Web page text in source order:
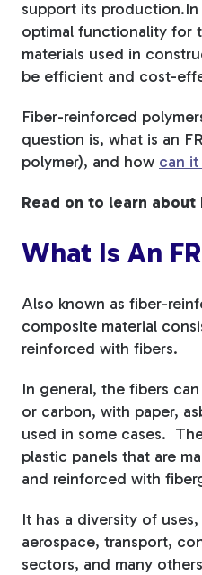
Tree
Stakes
support its production.
optimal functionality for
materials used in
be efficient and cost-
Fiber-reinforced
question is, what is an
polymer), and how can
Read on to learn about
What Is An
Also known as fiber-
composite material
reinforced with fibers.
In general, the fibers
or carbon, with paper,
used in some cases.
plastic panels that are
and reinforced with
It has a diversity of
aerospace, transport,
sectors, and many